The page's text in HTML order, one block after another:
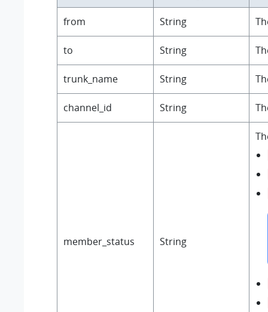
from String
to String
trunk_name String
channel_id String
member_status String